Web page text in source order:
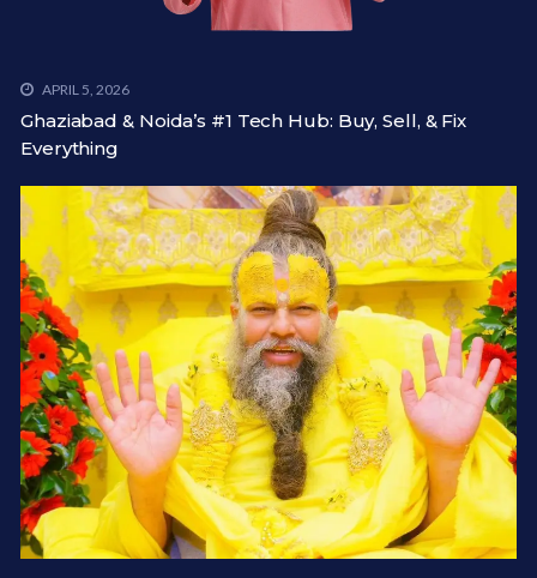
APRIL 5, 2026
Ghaziabad & Noida’s #1 Tech Hub: Buy, Sell, & Fix
Everything